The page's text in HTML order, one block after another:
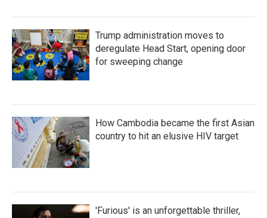
Trump administration moves to
deregulate Head Start, opening door
for sweeping change
How Cambodia became the first Asian
country to hit an elusive HIV target
'Furious' is an unforgettable thriller,